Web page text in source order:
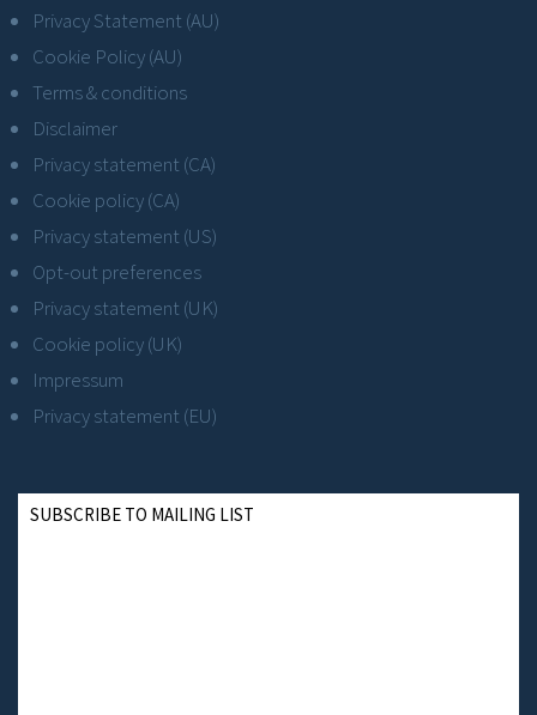
Privacy Statement (AU)
Cookie Policy (AU)
Terms & conditions
Disclaimer
Privacy statement (CA)
Cookie policy (CA)
Privacy statement (US)
Opt-out preferences
Privacy statement (UK)
Cookie policy (UK)
Impressum
Privacy statement (EU)
SUBSCRIBE TO MAILING LIST